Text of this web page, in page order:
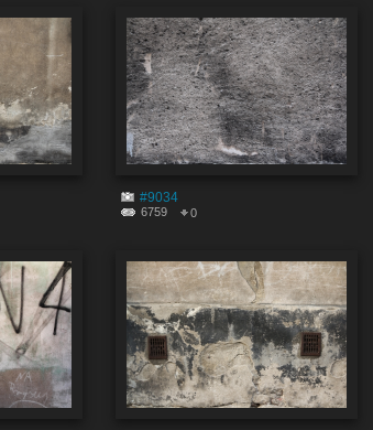
#9034
6759 0